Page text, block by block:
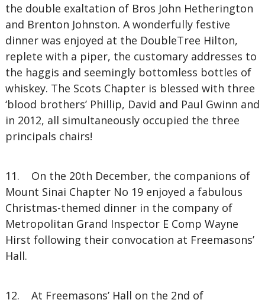
the double exaltation of Bros John Hetherington
and Brenton Johnston. A wonderfully festive
dinner was enjoyed at the DoubleTree Hilton,
replete with a piper, the customary addresses to
the haggis and seemingly bottomless bottles of
whiskey. The Scots Chapter is blessed with three
‘blood brothers’ Phillip, David and Paul Gwinn and
in 2012, all simultaneously occupied the three
principals chairs!
11. On the 20th December, the companions of
Mount Sinai Chapter No 19 enjoyed a fabulous
Christmas-themed dinner in the company of
Metropolitan Grand Inspector E Comp Wayne
Hirst following their convocation at Freemasons’
Hall.
12. At Freemasons’ Hall on the 2nd of